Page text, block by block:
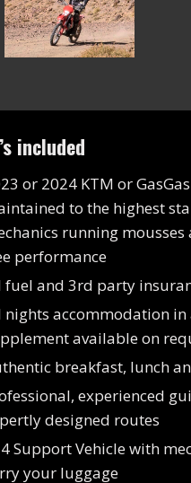
included
or 2024 KTM or
to the highest
running
performance
fuel and 3rd party
nights accommodation
available on
breakfast, lunch
experienced
designed routes
Support Vehicle with
your luggage